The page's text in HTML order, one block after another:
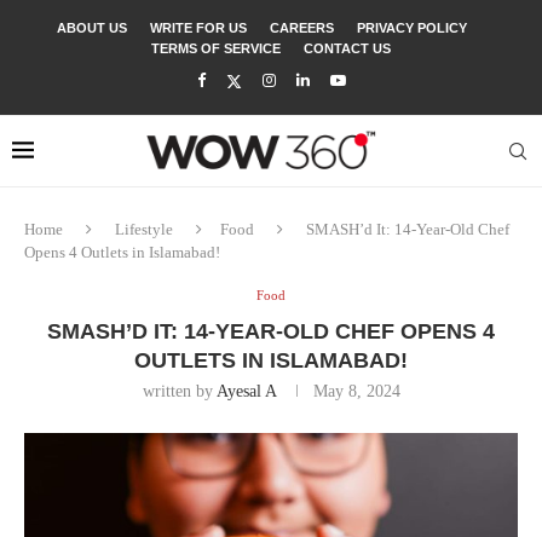
ABOUT US WRITE FOR US CAREERS
PRIVACY POLICY
TERMS OF SERVICE
CONTACT US
Home Lifestyle Food
SMASH’d It: 14-Year-Old Chef
Opens 4 Outlets in Islamabad!
Food
SMASH’D IT: 14-YEAR-OLD CHEF OPENS 4
OUTLETS IN ISLAMABAD!
written by Ayesal A May 8, 2024